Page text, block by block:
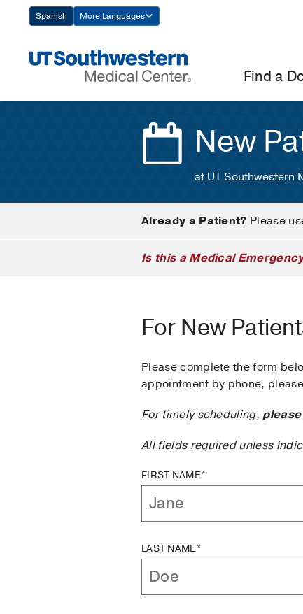
Navigation
Spanish More Languages
Find a
New
at UT Southwestern
Already a Patient? Please
Is this a Medical
For New
Please complete the form
appointment by phone,
For timely scheduling,
All fields required unless
FIRST NAME*
LAST NAME*